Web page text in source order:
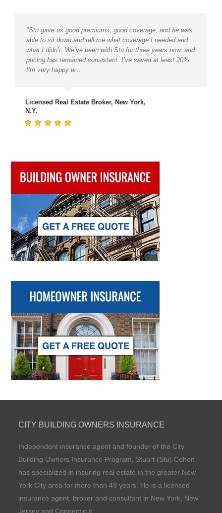
"Stu gave us good premiums, good coverage, and he was
able to sit down and tell me what coverage I needed and
what I didn’t. We’ve been with Stu for three years now, and
pricing has remained consistent. I’ve saved at least 20%.
I’m very happy w...
Licensed Real Estate Broker, New York,
N.Y.
CITY BUILDING OWNERS INSURANCE
Independent insurance agent and founder of the City
Building Owners Insurance Program, Stuart (Stu) Cohen
has specialized in insuring real estate in the greater New
York City area for more than 49 years. He is a licensed
insurance agent, broker and consultant in New York, New
Jersey and Connecticut.